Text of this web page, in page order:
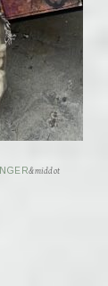
&middot